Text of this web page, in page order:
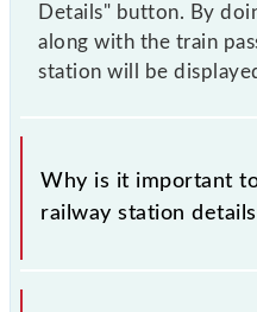
Details" button. By
along with the train
station will be
Why is it important
railway station
This information is very